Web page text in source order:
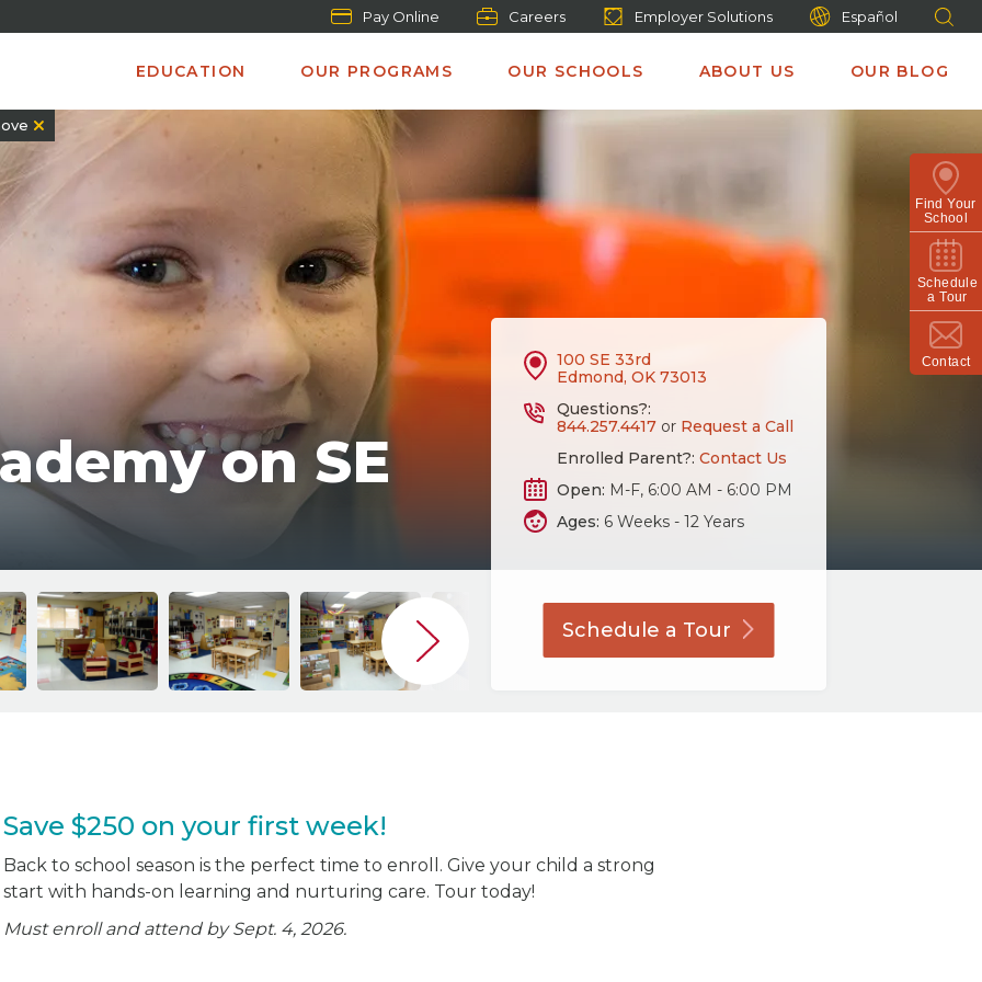
Pay Online Careers Employer Solutions Español
EDUCATION OUR PROGRAMS OUR SCHOOLS ABOUT US OUR BLOG
Find Your
School
Schedule
a Tour
Contact
on SE
100 SE 33rd
Edmond, OK 73013
Questions?:
844.257.4417 or Request a Call
Enrolled Parent?: Contact Us
Open: M-F, 6:00 AM - 6:00 PM
Ages: 6 Weeks - 12 Years
Schedule a Tour
Save $250 on your first week!
Back to school season is the perfect time to enroll. Give your child a strong
start with hands-on learning and nurturing care. Tour today!
Must enroll and attend by Sept. 4, 2026.